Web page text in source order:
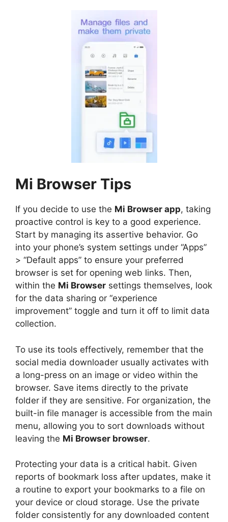
Mi Browser Tips
If you decide to use the Mi Browser app, taking
proactive control is key to a good experience.
Start by managing its assertive behavior. Go
into your phone’s system settings under “Apps”
> “Default apps” to ensure your preferred
browser is set for opening web links. Then,
within the Mi Browser settings themselves, look
for the data sharing or “experience
improvement” toggle and turn it off to limit data
collection.
To use its tools effectively, remember that the
social media downloader usually activates with
a long-press on an image or video within the
browser. Save items directly to the private
folder if they are sensitive. For organization, the
built-in file manager is accessible from the main
menu, allowing you to sort downloads without
leaving the Mi Browser browser.
Protecting your data is a critical habit. Given
reports of bookmark loss after updates, make it
a routine to export your bookmarks to a file on
your device or cloud storage. Use the private
folder consistently for any downloaded content